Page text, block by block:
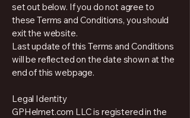
set out below. If you do not agree to
these Terms and Conditions, you should
exit the website.
Last update of this Terms and Conditions
will be reflected on the date shown at the
end of this webpage.
Legal Identity
GPHelmet.com LLC is registered in the